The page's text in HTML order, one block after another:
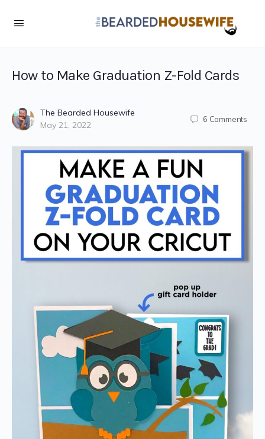
How to Make Graduation Z-Fold Cards
The Bearded Housewife
May 21, 2022
6 Comments